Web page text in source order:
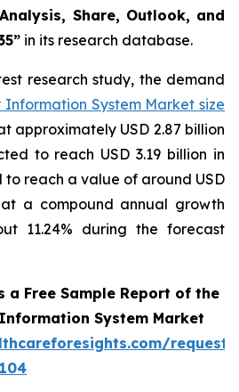
Share, Outlook, and
in its research database.
research study, the demand
System Market size
approximately USD 2.87 billion
to reach USD 3.19 billion in
to reach a value of around USD
at a compound annual growth
11.24% during the forecast
a Free Sample Report of the
System Market
request-